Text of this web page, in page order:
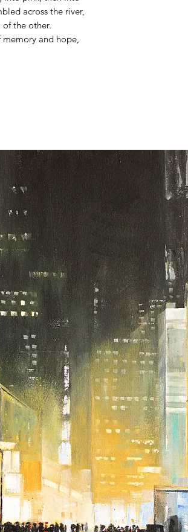
across the river,
of the other.
memory and hope,